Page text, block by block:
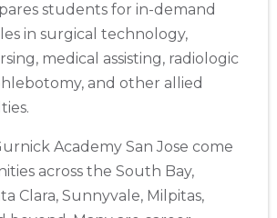
students for in-demand
in surgical technology,
medical assisting, radiologic
and other allied
Academy San Jose come
across the South Bay,
Clara, Sunnyvale, Milpitas,